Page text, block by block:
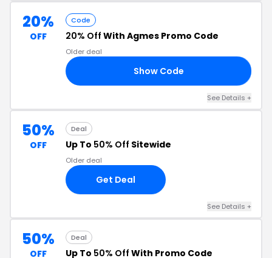
20%
OFF
Code
20% Off With Agmes Promo Code
Older deal
Show Code
See Details +
50%
OFF
Deal
Up To 50% Off Sitewide
Older deal
Get Deal
See Details +
50%
OFF
Deal
Up To 50% Off With Promo Code